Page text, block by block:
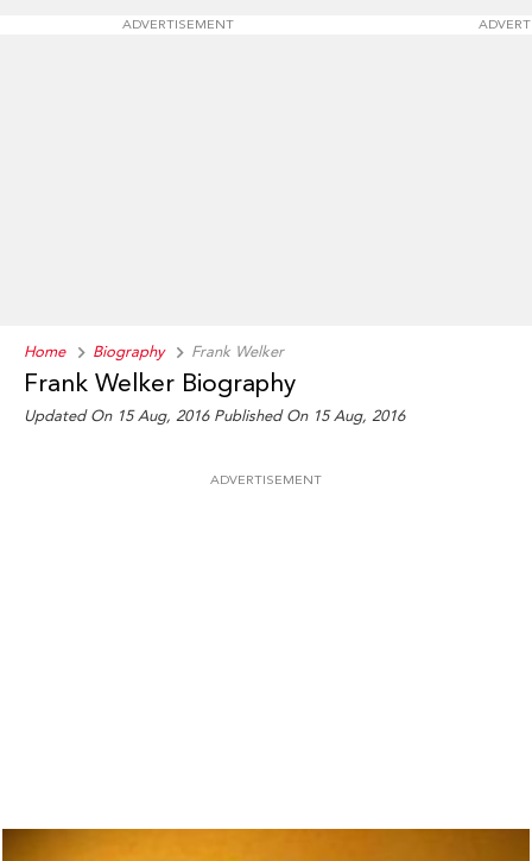
ADVERTISEMENT
Home Biography Frank Welker
Frank Welker Biography
Updated On 15 Aug, 2016 Published On 15 Aug, 2016
ADVERTISEMENT